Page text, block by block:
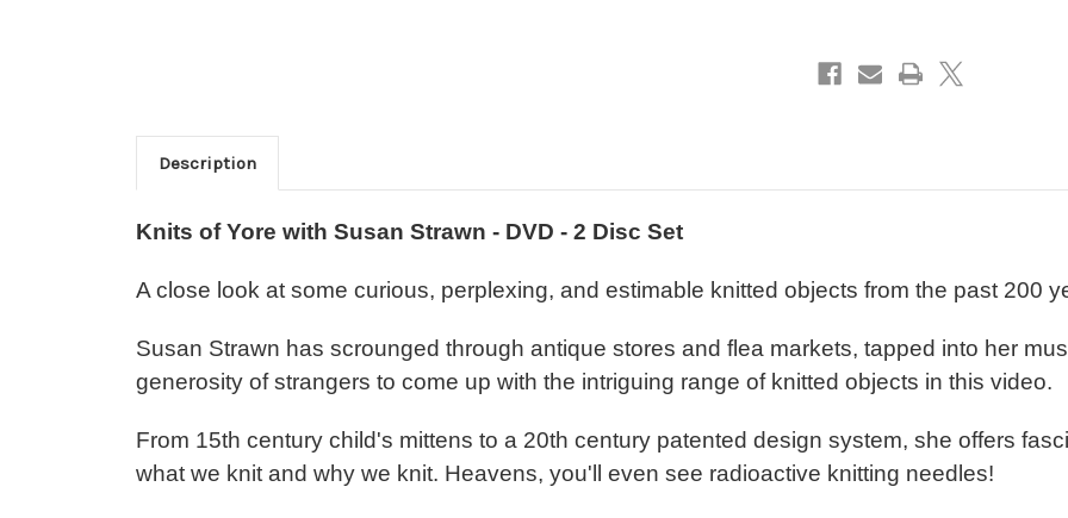
Disc
Set
Disc
Set
Description
Knits of Yore with Susan Strawn - DVD - 2 Disc Set
A close look at some curious, perplexing, and estimable knitted objects from the past 200
Susan Strawn has scrounged through antique stores and flea markets, tapped into her
generosity of strangers to come up with the intriguing range of knitted objects in this video.
From 15th century child's mittens to a 20th century patented design system, she offers
what we knit and why we knit. Heavens, you'll even see radioactive knitting needles!